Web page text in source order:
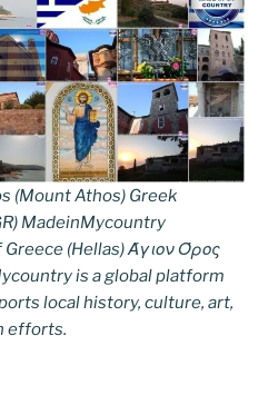
(Mount Athos) Greek
MadeinMycountry
(Hellas) Άγιον Όρος
is a global platform
local history, culture, art,
efforts.